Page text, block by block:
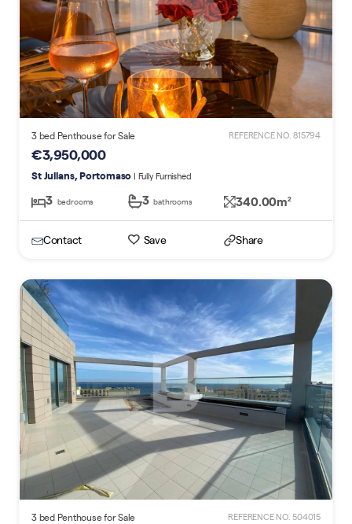
3 bed Penthouse for Sale REFERENCE NO. 815794
€3,950,000
St Julians, Portomaso | Fully Furnished
3 bedrooms 3 bathrooms 340.00m2
Contact Save Share
3 bed Penthouse for Sale REFERENCE NO. 504015